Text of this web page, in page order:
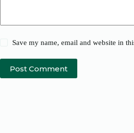
Save my name, email and website in
Post Comment